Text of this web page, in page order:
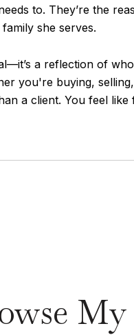
to. They’re the
she serves.
a reflection of
you're buying,
a client. You feel like